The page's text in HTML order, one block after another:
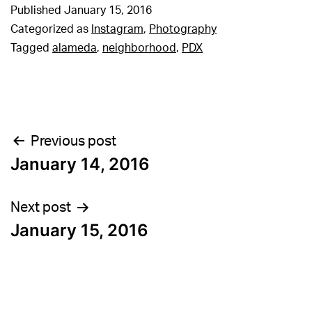
Published January 15, 2016
Categorized as Instagram, Photography
Tagged alameda, neighborhood, PDX
Post
navigation
Previous post
January 14, 2016
Next post
January 15, 2016